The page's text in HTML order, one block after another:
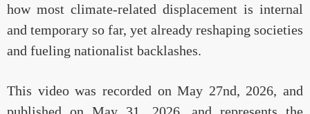
how most climate-related displacement is internal
and temporary so far, yet already reshaping societies
and fueling nationalist backlashes.
This video was recorded on May 27nd, 2026, and